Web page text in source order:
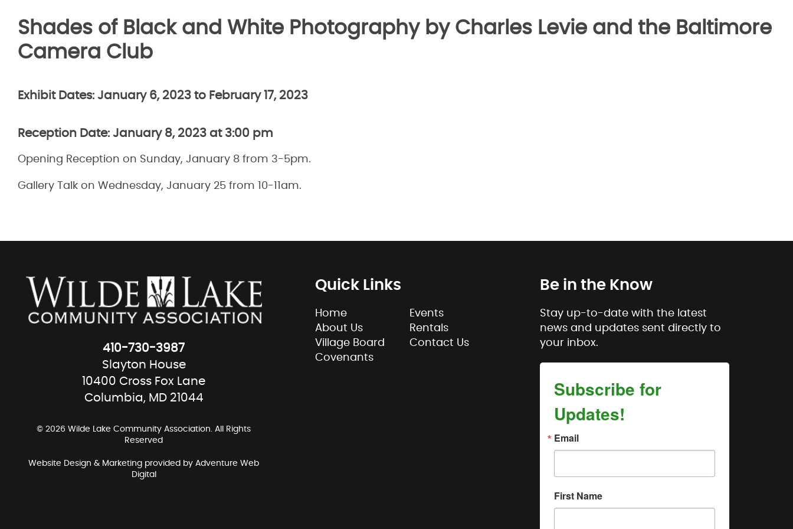
Shades of Black and White Photography by Charles Levie and the Baltimore
Camera Club
Exhibit Dates: January 6, 2023 to February 17, 2023
Reception Date: January 8, 2023 at 3:00 pm
Opening Reception on Sunday, January 8 from 3-5pm.
Gallery Talk on Wednesday, January 25 from 10-11am.
410-730-3987
Slayton House
10400 Cross Fox Lane
Columbia, MD 21044
© 2026 Wilde Lake Community Association. All Rights
Reserved
Website Design & Marketing provided byAdventure Web
Digital
Quick Links
Home
About Us
Village Board
Covenants
Events
Rentals
Contact Us
Be in the Know
Stay up-to-date with the latest
news and updates sent directly to
your inbox.
Subscribe for
Updates!
Email
First Name